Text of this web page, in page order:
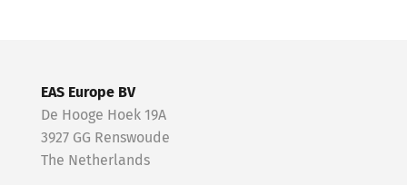
EAS Europe BV
De Hooge Hoek 19A
3927 GG Renswoude
The Netherlands